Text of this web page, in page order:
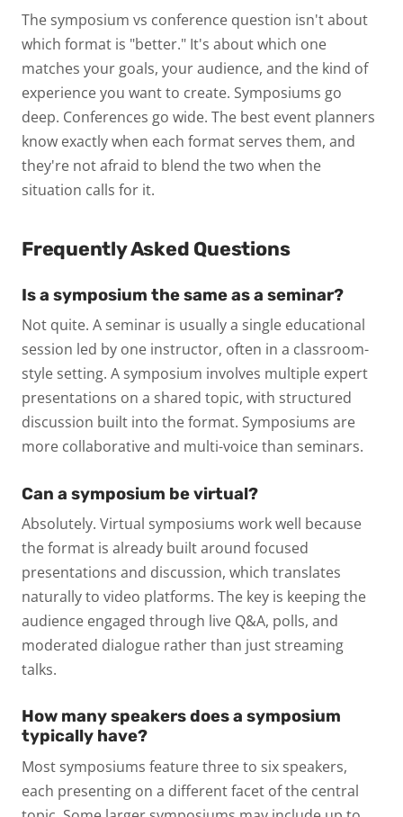
The symposium vs conference question isn't about
which format is "better." It's about which one
matches your goals, your audience, and the kind of
experience you want to create. Symposiums go
deep. Conferences go wide. The best event planners
know exactly when each format serves them, and
they're not afraid to blend the two when the
situation calls for it.
Frequently Asked Questions
Is a symposium the same as a seminar?
Not quite. A seminar is usually a single educational
session led by one instructor, often in a classroom-
style setting. A symposium involves multiple expert
presentations on a shared topic, with structured
discussion built into the format. Symposiums are
more collaborative and multi-voice than seminars.
Can a symposium be virtual?
Absolutely. Virtual symposiums work well because
the format is already built around focused
presentations and discussion, which translates
naturally to video platforms. The key is keeping the
audience engaged through live Q&A, polls, and
moderated dialogue rather than just streaming
talks.
How many speakers does a symposium
typically have?
Most symposiums feature three to six speakers,
each presenting on a different facet of the central